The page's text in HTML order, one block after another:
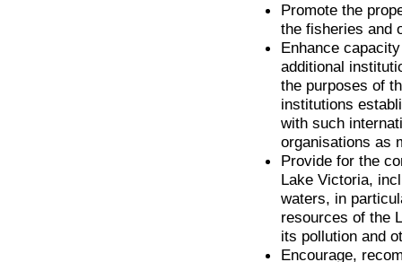
Promote the
the fisheries and
Enhance
additional
the purposes of
institutions
with such
organisations as
Provide for the
Lake Victoria,
waters, in
resources of the
its pollution and
Encourage,